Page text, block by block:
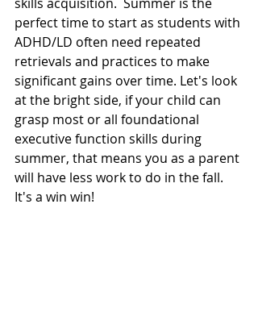
perfect time to start as students with
ADHD/LD often need repeated
retrievals and practices to make
significant gains over time. Let's look
at the bright side, if your child can
grasp most or all foundational
executive function skills during
summer, that means you as a parent
will have less work to do in the fall.
It's a win win!